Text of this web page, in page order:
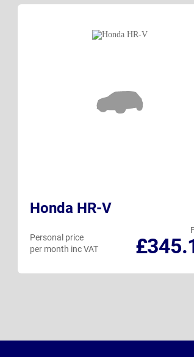
Honda HR-V
Personal price
per month inc VAT